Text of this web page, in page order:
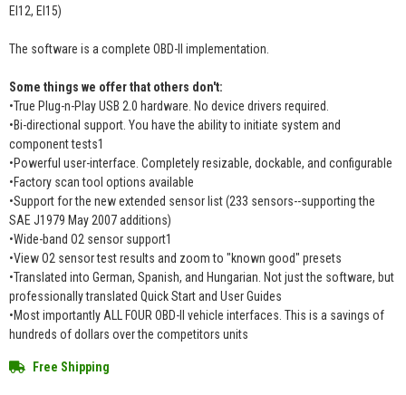
EI12, EI15)
The software is a complete OBD-II implementation.
Some things we offer that others don't:
•True Plug-n-Play USB 2.0 hardware. No device drivers required.
•Bi-directional support. You have the ability to initiate system and
component tests1
•Powerful user-interface. Completely resizable, dockable, and configurable
•Factory scan tool options available
•Support for the new extended sensor list (233 sensors--supporting the
SAE J1979 May 2007 additions)
•Wide-band O2 sensor support1
•View O2 sensor test results and zoom to "known good" presets
•Translated into German, Spanish, and Hungarian. Not just the software, but
professionally translated Quick Start and User Guides
•Most importantly ALL FOUR OBD-II vehicle interfaces. This is a savings of
hundreds of dollars over the competitors units
Free Shipping